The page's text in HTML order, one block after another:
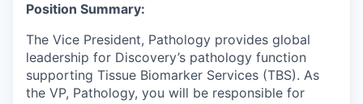
Position Summary:
The Vice President, Pathology provides global
leadership for Discovery’s pathology function
supporting Tissue Biomarker Services (TBS). As
the VP, Pathology, you will be responsible for